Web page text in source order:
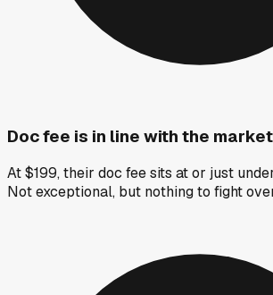
Doc fee is in line with the market
At $199, their doc fee sits at or just
Not exceptional, but nothing to fight